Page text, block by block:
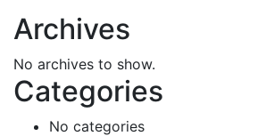
Archives
No archives to show.
Categories
No categories